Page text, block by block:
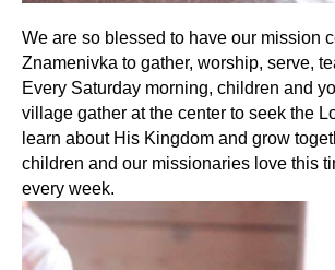
We are so blessed to have our mission
Znamenivka to gather, worship, serve,
Every Saturday morning, children and
village gather at the center to seek the
learn about His Kingdom and grow
children and our missionaries love this
every week.